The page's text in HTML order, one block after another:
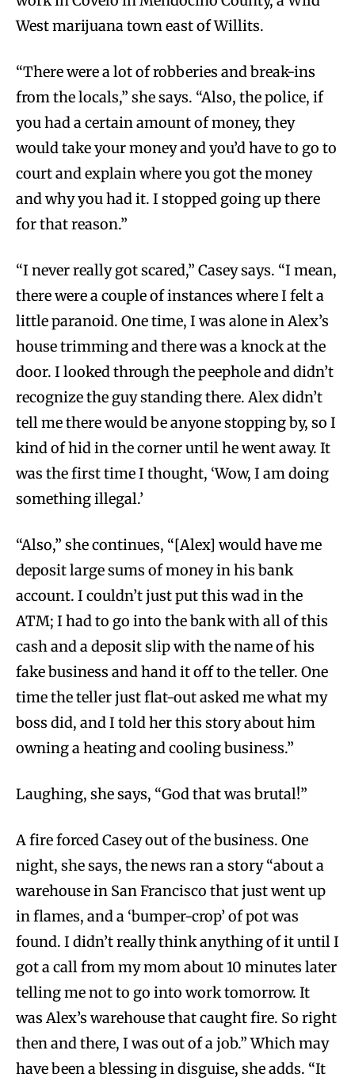
West marijuana town east of Willits.
“There were a lot of robberies and break-ins
from the locals,” she says. “Also, the police, if
you had a certain amount of money, they
would take your money and you’d have to go to
court and explain where you got the money
and why you had it. I stopped going up there
for that reason.”
“I never really got scared,” Casey says. “I mean,
there were a couple of instances where I felt a
little paranoid. One time, I was alone in Alex’s
house trimming and there was a knock at the
door. I looked through the peephole and didn’t
recognize the guy standing there. Alex didn’t
tell me there would be anyone stopping by, so I
kind of hid in the corner until he went away. It
was the first time I thought, ‘Wow, I am doing
something illegal.’
“Also,” she continues, “[Alex] would have me
deposit large sums of money in his bank
account. I couldn’t just put this wad in the
ATM; I had to go into the bank with all of this
cash and a deposit slip with the name of his
fake business and hand it off to the teller. One
time the teller just flat-out asked me what my
boss did, and I told her this story about him
owning a heating and cooling business.”
Laughing, she says, “God that was brutal!”
A fire forced Casey out of the business. One
night, she says, the news ran a story “about a
warehouse in San Francisco that just went up
in flames, and a ‘bumper-crop’ of pot was
found. I didn’t really think anything of it until I
got a call from my mom about 10 minutes later
telling me not to go into work tomorrow. It
was Alex’s warehouse that caught fire. So right
then and there, I was out of a job.” Which may
have been a blessing in disguise, she adds. “It